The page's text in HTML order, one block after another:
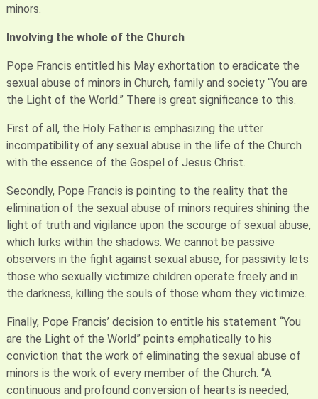
minors.
Involving the whole of the Church
Pope Francis entitled his May exhortation to eradicate the
sexual abuse of minors in Church, family and society “You are
the Light of the World.” There is great significance to this.
First of all, the Holy Father is emphasizing the utter
incompatibility of any sexual abuse in the life of the Church
with the essence of the Gospel of Jesus Christ.
Secondly, Pope Francis is pointing to the reality that the
elimination of the sexual abuse of minors requires shining the
light of truth and vigilance upon the scourge of sexual abuse,
which lurks within the shadows. We cannot be passive
observers in the fight against sexual abuse, for passivity lets
those who sexually victimize children operate freely and in
the darkness, killing the souls of those whom they victimize.
Finally, Pope Francis’ decision to entitle his statement “You
are the Light of the World” points emphatically to his
conviction that the work of eliminating the sexual abuse of
minors is the work of every member of the Church. “A
continuous and profound conversion of hearts is needed,